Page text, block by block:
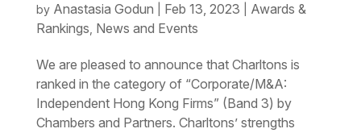
by Anastasia Godun Feb 13, 2023
Awards &
Rankings News and Events
We are pleased to announce that Charltons is
ranked in the category of “Corporate/M&A:
Independent Hong Kong Firms” (Band 3) by
Chambers and Partners. Charltons’ strengths